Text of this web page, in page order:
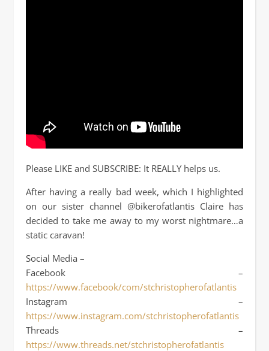
Please LIKE and SUBSCRIBE: It REALLY helps us.
After having a really bad week, which I highlighted
on our sister channel @bikerofatlantis Claire has
decided to take me away to my worst nightmare…a
static caravan!
Social Media –
Facebook –
https://www.facebook/com/stchristopherofatlantis
Instagram –
https://www.instagram.com/stchristopherofatlantis
Threads –
https://www.threads.net/stchristopherofatlantis